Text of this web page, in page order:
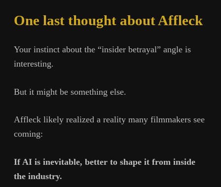
One last thought about Affleck
Your instinct about the “insider betrayal” angle is
interesting.
But it might be something else.
Affleck likely realized a reality many filmmakers see
coming:
If AI is inevitable, better to shape it from inside
the industry.